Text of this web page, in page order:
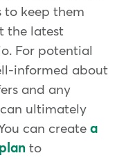
to keep them
the latest
For potential
informed about
and any
ultimately
can create a
to